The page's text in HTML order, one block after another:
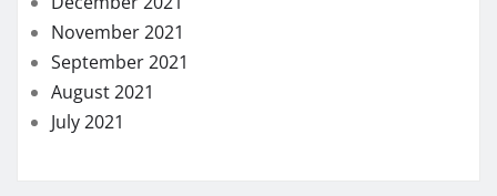
November 2021
September 2021
August 2021
July 2021